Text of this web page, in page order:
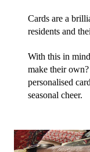
Cards are a
residents and
With this in
make their
personalised
seasonal cheer.